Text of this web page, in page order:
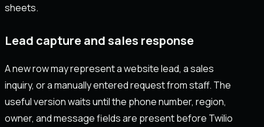
sheets.
Lead capture and sales response
A new row may represent a website lead, a sales
inquiry, or a manually entered request from staff. The
useful version waits until the phone number, region,
owner, and message fields are present before Twilio